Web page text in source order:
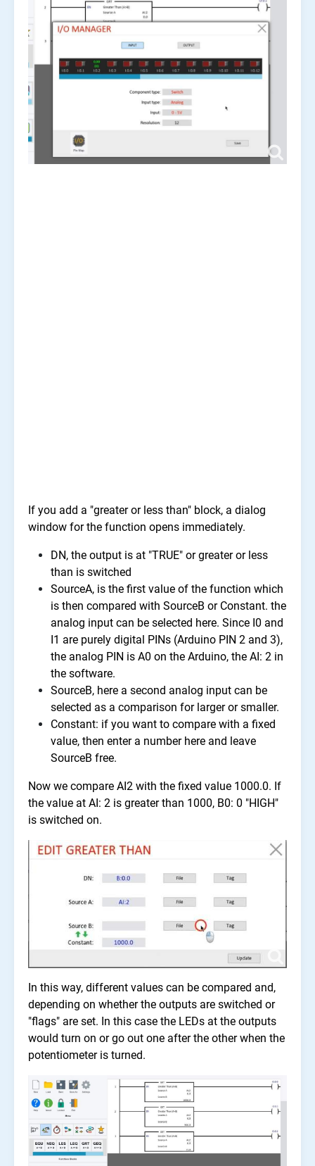
If you add a "greater or less than" block, a dialog
window for the function opens immediately.
DN, the output is at "TRUE" or greater or less
than is switched
SourceA, is the first value of the function which
is then compared with SourceB or Constant. the
analog input can be selected here. Since I0 and
I1 are purely digital PINs (Arduino PIN 2 and 3),
the analog PIN is A0 on the Arduino, the AI: 2 in
the software.
SourceB, here a second analog input can be
selected as a comparison for larger or smaller.
Constant: if you want to compare with a fixed
value, then enter a number here and leave
SourceB free.
Now we compare AI2 with the fixed value 1000.0. If
the value at AI: 2 is greater than 1000, B0: 0 "HIGH"
is switched on.
In this way, different values can be compared and,
depending on whether the outputs are switched or
"flags" are set. In this case the LEDs at the outputs
would turn on or go out one after the other when the
potentiometer is turned.